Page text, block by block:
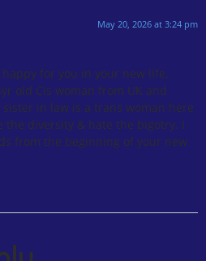
May 20, 2026 at 3:24 pm
for you in your new life,
old Cis woman from UK and
in law is a trans woman here
the diversity & hate the bigotry. I
from the beginning of your new